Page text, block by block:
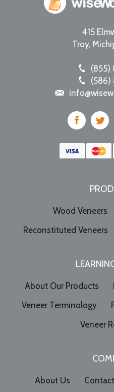
415
Troy,
(855)
(586)
Wood Veneers
Reconstituted Veneers
About Our Products
Veneer Terminology
Veneer
About Us Contact